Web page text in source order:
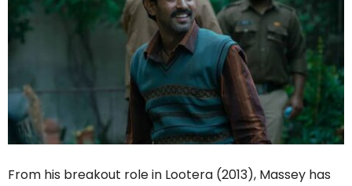
From his breakout role in Lootera (2013), Massey has